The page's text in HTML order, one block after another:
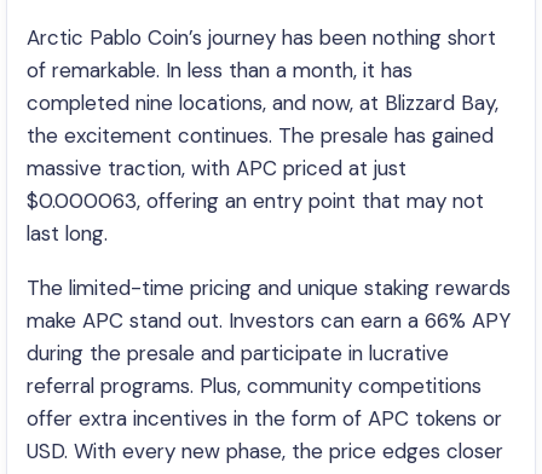
Arctic Pablo Coin’s journey has been nothing short
of remarkable. In less than a month, it has
completed nine locations, and now, at Blizzard Bay,
the excitement continues. The presale has gained
massive traction, with APC priced at just
$0.000063, offering an entry point that may not
last long.
The limited-time pricing and unique staking rewards
make APC stand out. Investors can earn a 66% APY
during the presale and participate in lucrative
referral programs. Plus, community competitions
offer extra incentives in the form of APC tokens or
USD. With every new phase, the price edges closer